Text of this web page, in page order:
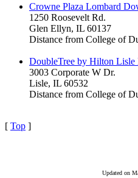
Crowne Plaza Lombard
1250 Roosevelt Rd.
Glen Ellyn, IL 60137
Distance from College of
DoubleTree by Hilton Lisle
3003 Corporate W Dr.
Lisle, IL 60532
Distance from College of
[ Top ]
Updated on